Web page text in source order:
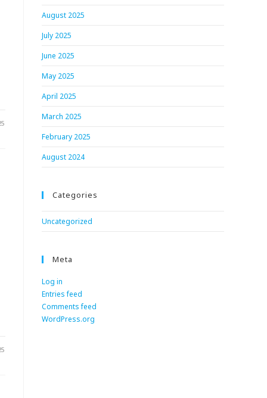
August 2025
July 2025
June 2025
May 2025
April 2025
March 2025
February 2025
August 2024
Categories
Uncategorized
Meta
Log in
Entries feed
Comments feed
WordPress.org